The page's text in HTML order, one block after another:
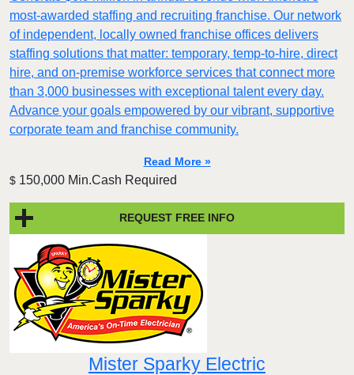
most-awarded staffing and recruiting franchise. Our network
of independent, locally owned franchise offices delivers
staffing solutions that matter: temporary, temp-to-hire, direct
hire, and on-premise workforce services that connect more
than 3,000 businesses with exceptional talent every day.
Advance your goals empowered by our vibrant, supportive
corporate team and franchise community.
Read More »
$ 150,000 Min.Cash Required
REQUEST FREE INFO
Mister Sparky Electric